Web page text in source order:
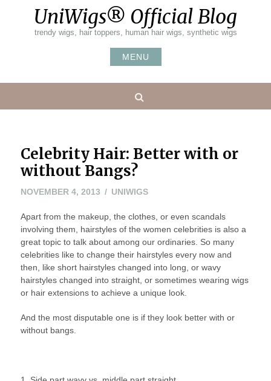
UniWigs® Official Blog
trendy wigs, hair toppers, human hair wigs, synthetic wigs
MENU
Celebrity Hair: Better with or
without Bangs?
NOVEMBER 4, 2013NOVEMBER
2013
UNIWIGS
Apart from the makeup, the clothes, or even scandals
involving them, hairstyles of the women celebrities is also a
great topic to talk about among our ordinaries. So many
celebrities like to change their hairstyles every now and
then, like short hairstyles changed into long, or wavy
hairstyles changed into straight, or sometimes wearing wigs
or hair extensions to achieve a unique look.
And the most disputable one is if they look better with or
without bangs.